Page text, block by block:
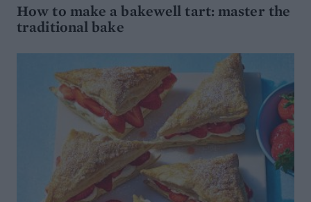
How to make a bakewell tart: master the
traditional bake